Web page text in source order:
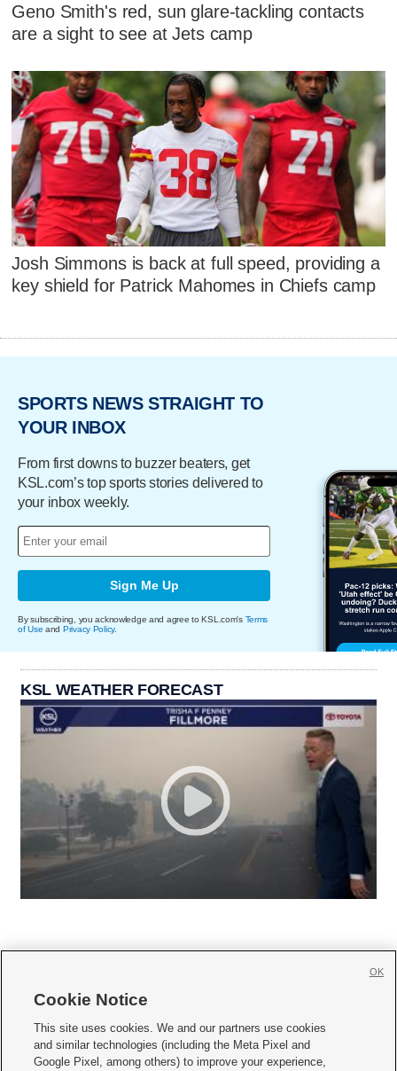
Geno Smith's red, sun glare-tackling contacts
are a sight to see at Jets camp
Josh Simmons is back at full speed, providing a
key shield for Patrick Mahomes in Chiefs camp
SPORTS NEWS STRAIGHT TO
YOUR INBOX
From first downs to buzzer beaters, get
KSL.com’s top sports stories delivered to
your inbox weekly.
Sign Me Up
By subscribing, you acknowledge and agree to KSL.com's Terms
of Use and Privacy Policy.
KSL WEATHER FORECAST
     
Mobile Apps| Newsletter|Advertise|Contact Us|Careers with KSL.com
Cookie Notice
This site uses cookies. We and our partners use cookies
and similar technologies (including the Meta Pixel and
Google Pixel, among others) to improve your experience,
OK